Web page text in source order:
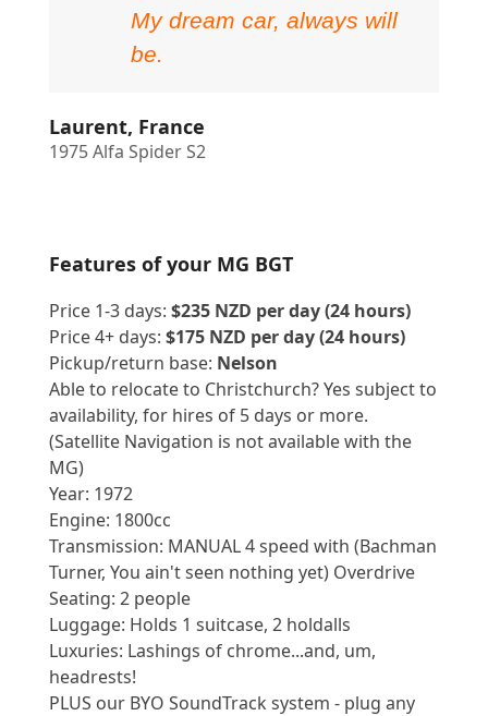
My dream car, always will
be.
Laurent, France
1975 Alfa Spider S2
Features of your MG BGT
Price 1-3 days: $235 NZD per day (24 hours)
Price 4+ days: $175 NZD per day (24 hours)
Pickup/return base: Nelson
Able to relocate to Christchurch? Yes subject to
availability, for hires of 5 days or more.
(Satellite Navigation is not available with the
MG)
Year: 1972
Engine: 1800cc
Transmission: MANUAL 4 speed with (Bachman
Turner, You ain't seen nothing yet) Overdrive
Seating: 2 people
Luggage: Holds 1 suitcase, 2 holdalls
Luxuries: Lashings of chrome...and, um,
headrests!
PLUS our BYO SoundTrack system - plug any